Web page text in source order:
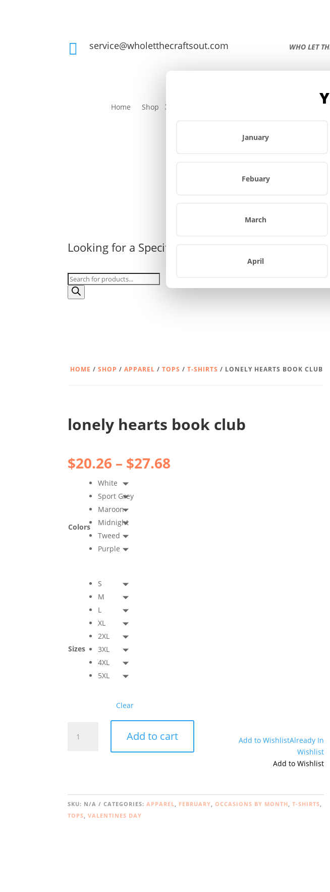
 service@wholetthecraftsout.com WHO LET
Home Shop
Looking for a Specific Product?
Products
search
January
Febuary
March
April
HOME /SHOP /APPAREL /TOPS /T-SHIRTS / LONELY HEARTS BOOK CLUB
lonely hearts book club
$20.26 – $27.68
Colors
White
Sport Grey
Maroon
Midnight
Tweed
Purple
Sizes
S
M
L
XL
2XL
3XL
4XL
5XL
Clear
hearts
Add to cart Add to WishlistAlready In
Wishlist
Add to Wishlist
SKU: N/A CATEGORIES:APPAREL, FEBRUARY,OCCASIONS BY MONTH,T-SHIRTS,
TOPS,VALENTINES DAY